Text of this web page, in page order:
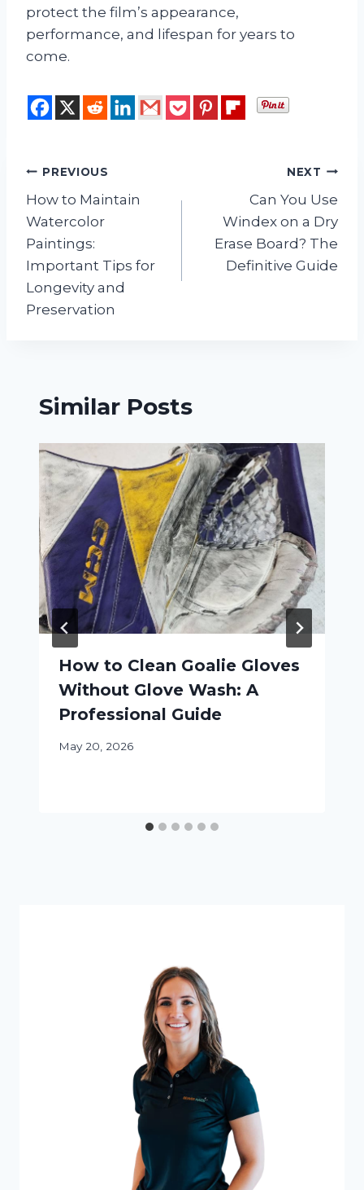
protect the film’s appearance,
performance, and lifespan for years to
come.
Post
navigation
PREVIOUS
How to Maintain
Watercolor
Paintings:
Important Tips for
Longevity and
Preservation
NEXT
Can You Use
Windex on a Dry
Erase Board? The
Definitive Guide
Similar Posts
How to Clean Goalie Gloves
Without Glove Wash: A
Professional Guide
May 20, 2026